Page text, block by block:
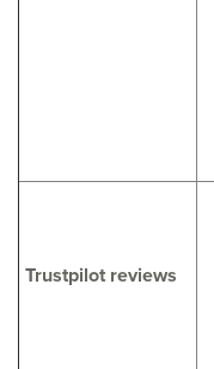
Trustpilot reviews